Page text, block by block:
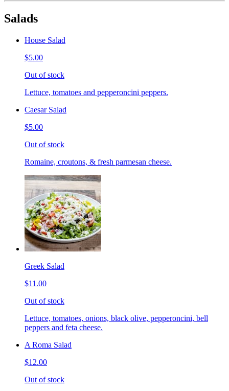
Salads
House Salad
$5.00
Out of stock
Lettuce, tomatoes and pepperoncini peppers.
Caesar Salad
$5.00
Out of stock
Romaine, croutons, & fresh parmesan cheese.
Greek Salad
$11.00
Out of stock
Lettuce, tomatoes, onions, black olive, pepperoncini, bell
peppers and feta cheese.
A Roma Salad
$12.00
Out of stock